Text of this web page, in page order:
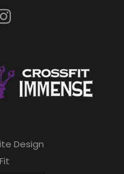
Design